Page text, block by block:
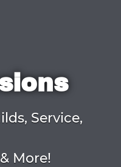
Service,
More!